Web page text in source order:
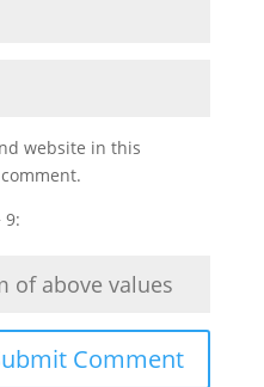
website in this
9: